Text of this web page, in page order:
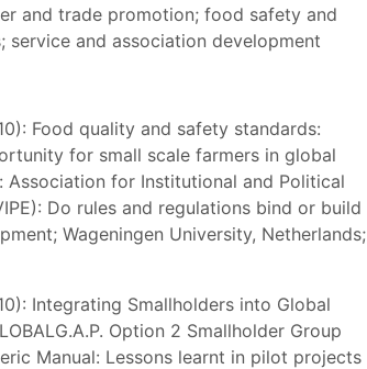
and trade promotion; food safety and
service and association development
Food quality and safety standards:
for small scale farmers in global
Association for Institutional and Political
Do rules and regulations bind or build
Wageningen University, Netherlands;
Integrating Smallholders into Global
Option 2 Smallholder Group
Manual: Lessons learnt in pilot projects